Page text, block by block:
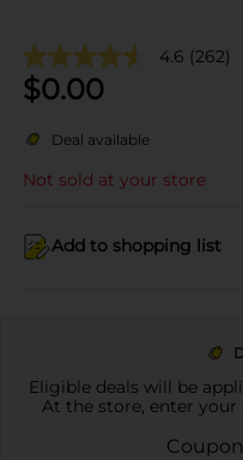
4.6 (262)
$0.00
Deal available
Not sold at your store
Add to shopping list
Eligible deals will be
At the store, enter